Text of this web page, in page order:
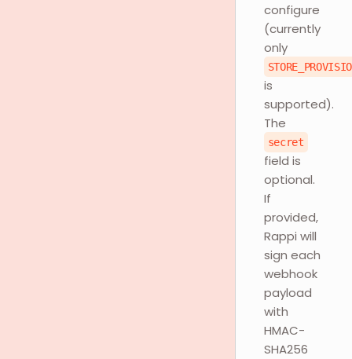
configure
(currently
only
is
supported).
The
secret
field is
optional.
If
provided,
Rappi will
sign each
webhook
payload
with
HMAC-
SHA256